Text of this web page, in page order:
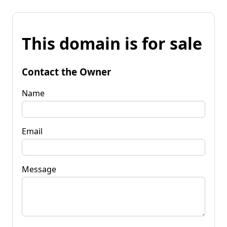
This domain is for sale
Contact the Owner
Name
Email
Message